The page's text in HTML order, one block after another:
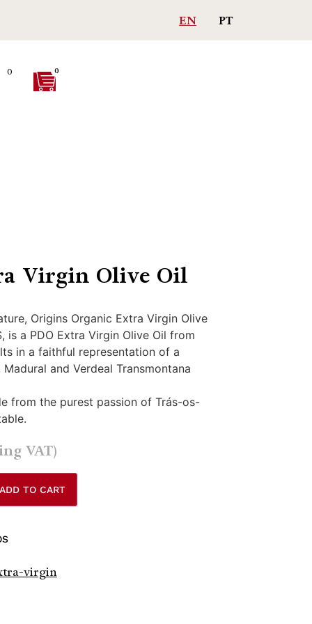
Free shipping on purchases > 75€
EN PT
0 0
Virgin Olive Oil
Origins Organic Extra Virgin Olive
is a PDO Extra Virgin Olive Oil from
in a faithful representation of a
and Verdeal Transmontana
from the purest passion of Trás-os-
VAT)
ADD TO CART
virgin